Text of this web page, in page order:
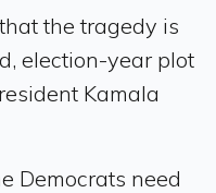
the tragedy is
election-year plot
Kamala
Democrats need